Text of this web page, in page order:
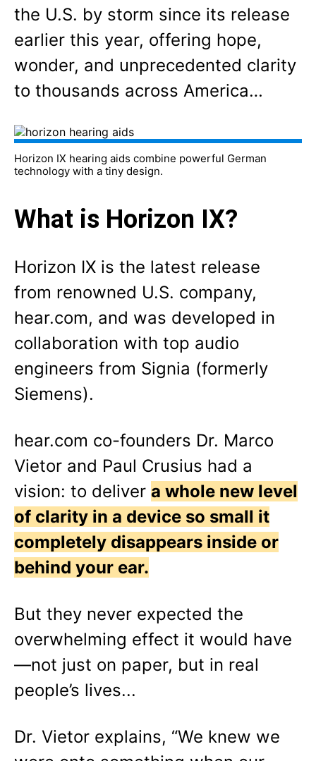
the U.S. by storm since its release
earlier this year, offering hope,
wonder, and unprecedented clarity
to thousands across America…
Horizon IX hearing aids combine powerful German
technology with a tiny design.
What is Horizon IX?
Horizon IX is the latest release
from renowned U.S. company,
hear.com, and was developed in
collaboration with top audio
engineers from Signia (formerly
Siemens).
hear.com co-founders Dr. Marco
Vietor and Paul Crusius had a
vision: to deliver a whole new level
of clarity in a device so small it
completely disappears inside or
behind your ear.
But they never expected the
overwhelming effect it would have
—not just on paper, but in real
people’s lives...
Dr. Vietor explains, “We knew we